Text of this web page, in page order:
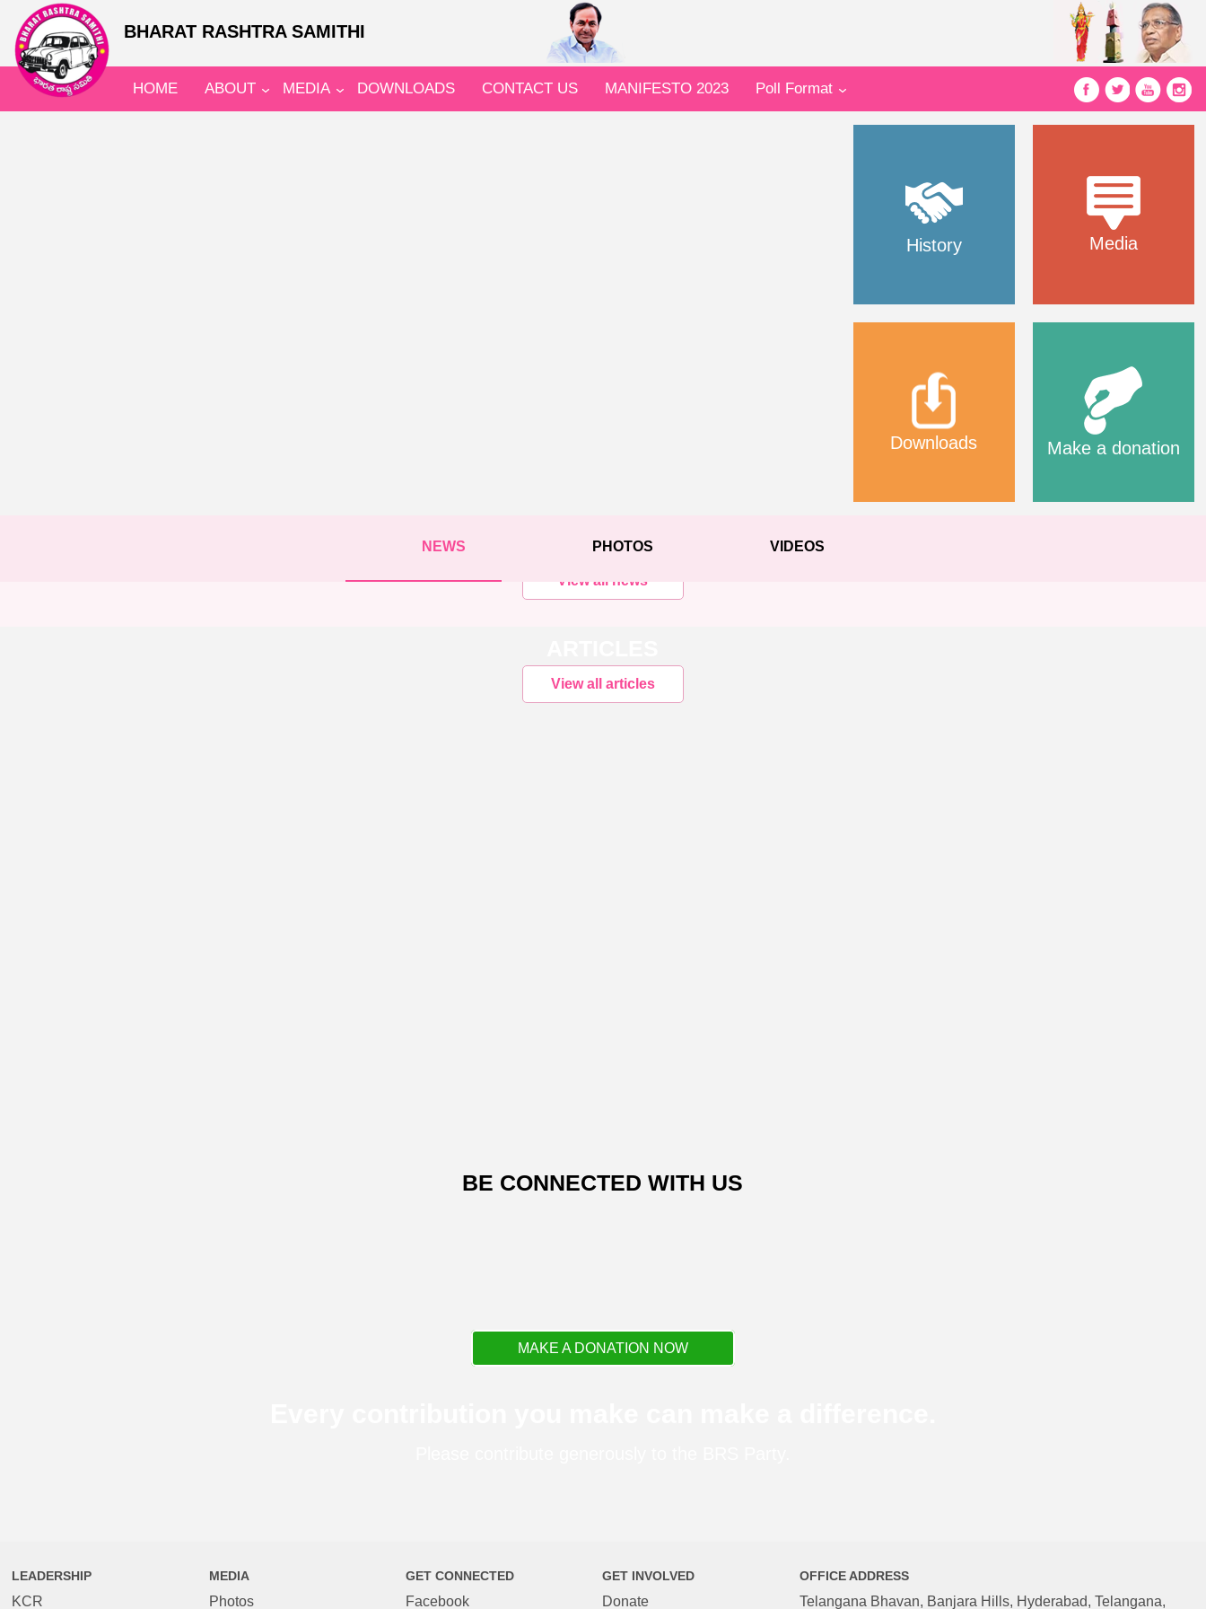
BHARAT RASHTRA SAMITHI
HOME ABOUT MEDIA DOWNLOADS CONTACT US MANIFESTO 2023 Poll Format
History Media
Downloads Make a donation
NEWS PHOTOS VIDEOS
View all news
View all articles
BE CONNECTED WITH US
MAKE A DONATION NOW
LEADERSHIP
KCR
MEDIA
Photos
GET CONNECTED
Facebook
GET INVOLVED
Donate
OFFICE ADDRESS
Telangana Bhavan, Banjara Hills, Hyderabad, Telangana,